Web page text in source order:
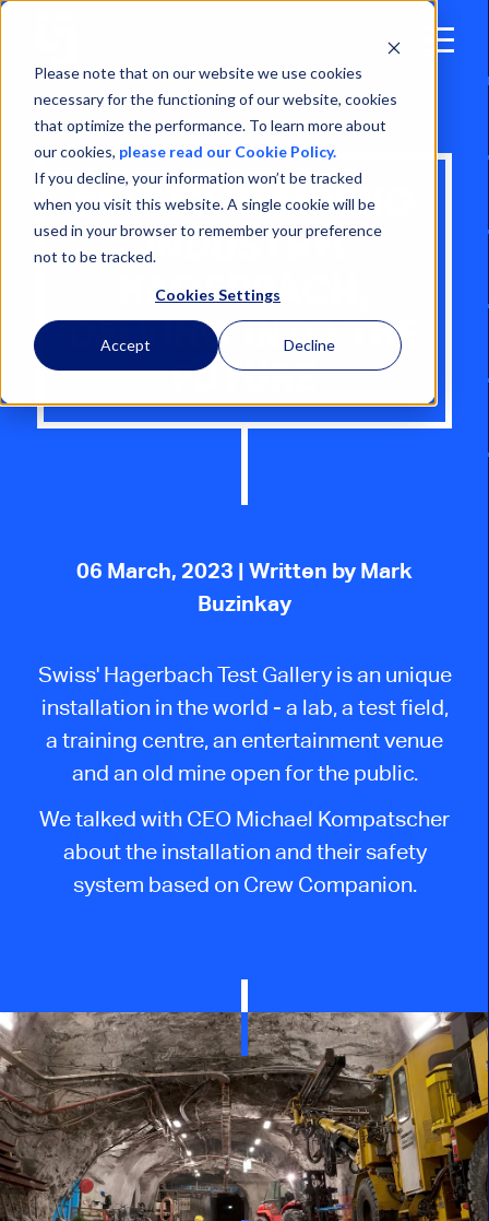
Please note that on our website we use cookies
necessary for the functioning of our website, cookies
that optimize the performance. To learn more about
our cookies, please read our Cookie Policy.
If you decline, your information won’t be tracked
when you visit this website. A single cookie will be
used in your browser to remember your preference
not to be tracked.
Cookies Settings
Accept Decline
Open
SAFETY IN MINING
INDUSTRY:
HAGERBACH,
DELVING INTO THE
FUTURE
06 March, 2023 | Written by Mark
Buzinkay
Swiss' Hagerbach Test Gallery is an unique
installation in the world - a lab, a test field,
a training centre, an entertainment venue
and an old mine open for the public.
We talked with CEO Michael Kompatscher
about the installation and their safety
system based on Crew Companion.